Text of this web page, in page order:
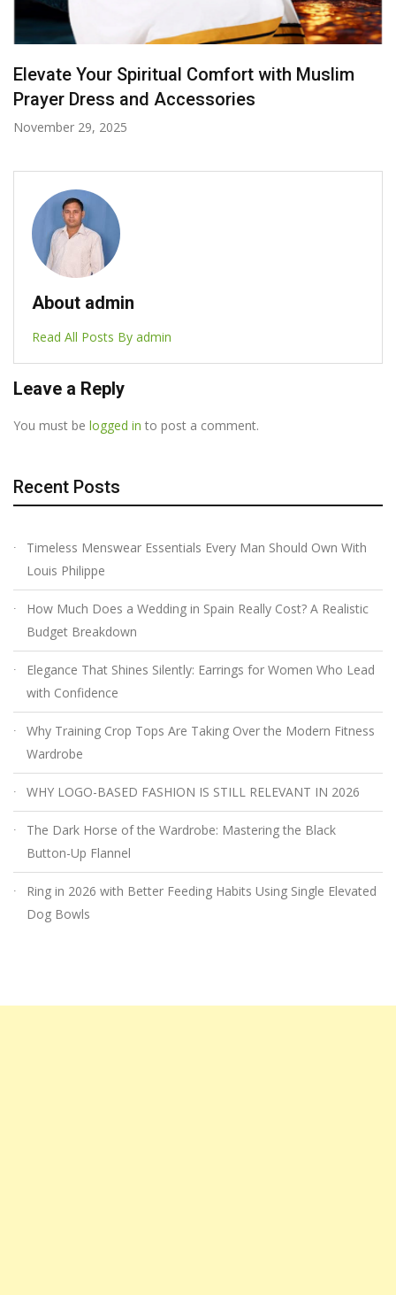
Radiance in Yellow: Bridal Sarees That Steal
the Spotlight
October 7, 2025
About admin
Read All Posts By admin
Leave a Reply
You must be logged in to post a comment.
Recent Posts
Timeless Menswear Essentials Every Man Should Own With
Louis Philippe
How Much Does a Wedding in Spain Really Cost? A Realistic
Budget Breakdown
Elegance That Shines Silently: Earrings for Women Who Lead
with Confidence
Why Training Crop Tops Are Taking Over the Modern Fitness
Wardrobe
WHY LOGO-BASED FASHION IS STILL RELEVANT IN 2026
The Dark Horse of the Wardrobe: Mastering the Black
Button-Up Flannel
Ring in 2026 with Better Feeding Habits Using Single Elevated
Dog Bowls